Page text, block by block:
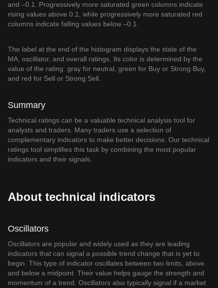
and –0.1. Progressively more saturated green columns indicate
rising values above 0.1, while progressively more saturated red
columns indicate falling values below –0.1.
The label at the end of the histogram displays the state of the
MA, oscillator, and overall ratings. Its color is determined by the
value of the rating: gray for neutral, green for Buy or Strong Buy,
and red for Sell or Strong Sell.
Summary
Technical ratings can be a valuable technical analysis tool for
analysts and traders. Many traders use a selection of
complementary indicators to make better decisions. Our technical
ratings tool simplifies this task by combining the most popular
indicators and their signals.
About technical indicators
Oscillators
Oscillators are popular and widely used as they are leading
indicators that can signal a possible trend change that is yet to
begin. This type of indicator oscillates between two limits, above
and below a midpoint. Their value helps gauge the strength and
momentum of a trend. Oscillators also typically signal if a market